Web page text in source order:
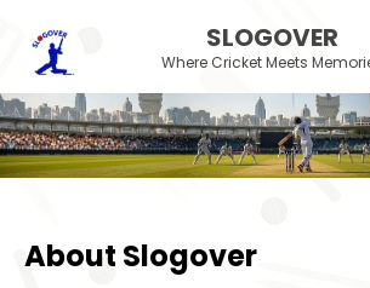
SLOGOVER
Where Cricket Meets
About Slogover